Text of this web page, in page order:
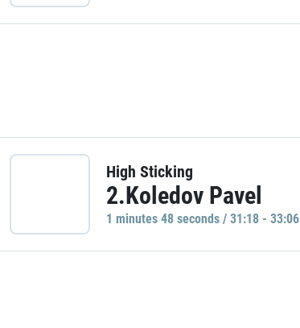
High Sticking
2.Koledov Pavel
1 minutes 48 seconds / 31:18 - 33:06